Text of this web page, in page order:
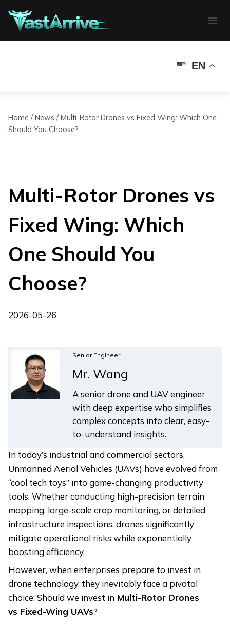
content
EN
Home / News / Multi-Rotor Drones vs Fixed Wing: Which One
Should You Choose?
Multi-Rotor Drones vs
Fixed Wing: Which
One Should You
Choose?
2026-05-26
Senior Engineer
Mr. Wang
A senior drone and UAV engineer
with deep expertise who simplifies
complex concepts into clear, easy-
to-understand insights.
In today’s industrial and commercial sectors,
Unmanned Aerial Vehicles (UAVs) have evolved from
“cool tech toys” into game-changing productivity
tools. Whether conducting high-precision terrain
mapping, large-scale crop monitoring, or detailed
infrastructure inspections, drones significantly
mitigate operational risks while exponentially
boosting efficiency.
However, when enterprises prepare to invest in
drone technology, they inevitably face a pivotal
choice: Should we invest in Multi-Rotor Drones
vs Fixed-Wing UAVs?